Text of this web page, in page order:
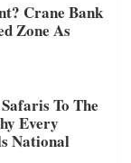
Crane Bank
Zone As
To The
Every
National